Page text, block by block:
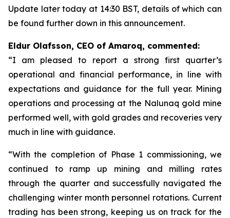
Update later today at 14:30 BST, details of which can
be found further down in this announcement.
Eldur Olafsson, CEO of Amaroq, commented:
“I am pleased to report a strong first quarter’s
operational and financial performance, in line with
expectations and guidance for the full year. Mining
operations and processing at the Nalunaq gold mine
performed well, with gold grades and recoveries very
much in line with guidance.
“With the completion of Phase 1 commissioning, we
continued to ramp up mining and milling rates
through the quarter and successfully navigated the
challenging winter month personnel rotations. Current
trading has been strong, keeping us on track for the